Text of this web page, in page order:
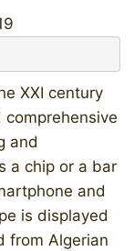
XXI century
and
a chip or a bar
and
is displayed
from Algerian